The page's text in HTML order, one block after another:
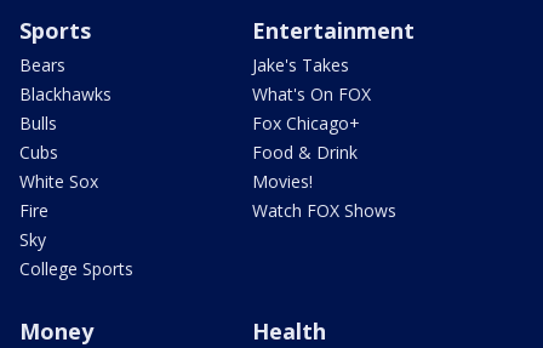
Sports
Bears
Blackhawks
Bulls
Cubs
White Sox
Fire
Sky
College Sports
Entertainment
Jake's Takes
What's On FOX
Fox Chicago+
Food & Drink
Movies!
Watch FOX Shows
Money Health